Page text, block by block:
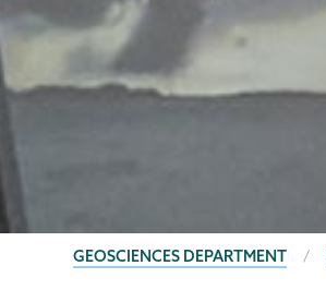
BREADCRUMBS
GEOSCIENCES DEPARTMENT